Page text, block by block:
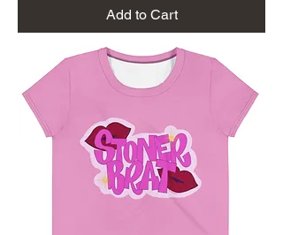
Add to Cart